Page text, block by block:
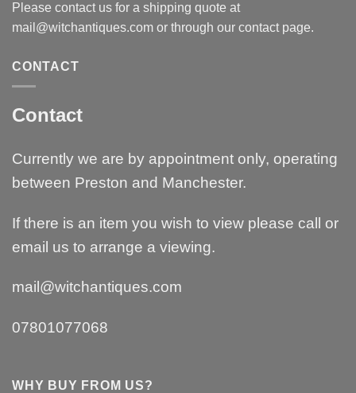
Please contact us for a shipping quote at
mail@witchantiques.com or through our contact page.
CONTACT
Contact
Currently we are by appointment only, operating
between Preston and Manchester.
If there is an item you wish to view please call or
email us to arrange a viewing.
mail@witchantiques.com
07801077068
WHY BUY FROM US?